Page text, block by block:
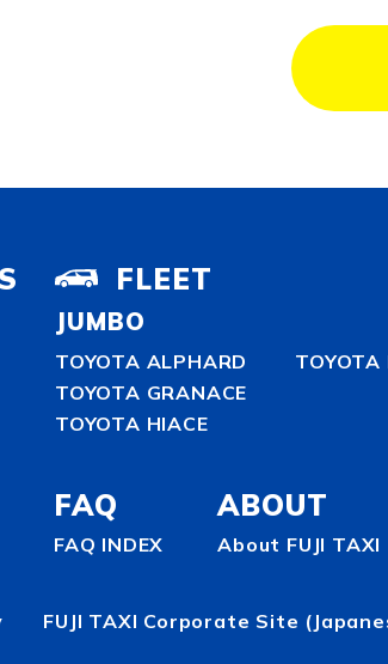
FLEET
JUMBO
TOYOTA ALPHARD
TOYOTA GRANACE
TOYOTA HIACE
TOYOTA
FAQ
FAQ INDEX
ABOUT
About FUJI TAXI
FUJI TAXI Corporate Site